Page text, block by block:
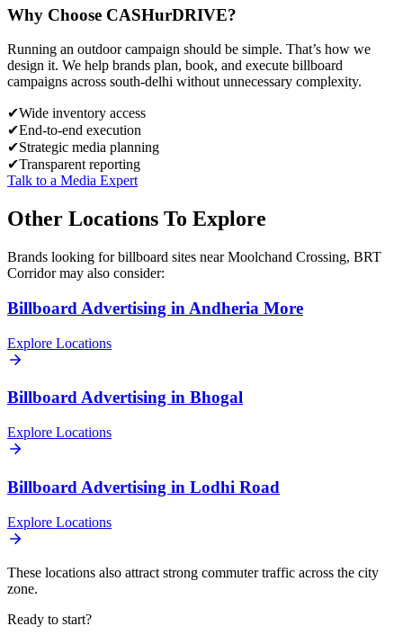
Why Choose CASHurDRIVE?
Running an outdoor campaign should be simple. That’s how we
design it. We help brands plan, book, and execute billboard
campaigns across south-delhi without unnecessary complexity.
✔Wide inventory access
✔End-to-end execution
✔Strategic media planning
✔Transparent reporting
Talk to a Media Expert
Other Locations To Explore
Brands looking forbillboard sites near Moolchand Crossing, BRT
Corridormay also consider:
Billboard Advertising in Andheria More
Explore Locations
BillboardAdvertising in Bhogal
Explore Locations
Billboard Advertising in Lodhi Road
Explore Locations
These locations also attract strong commuter traffic across the city
zone.
Ready to start?